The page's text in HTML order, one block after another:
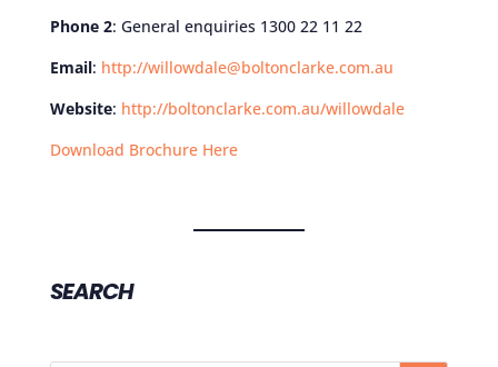
Phone 2: General enquiries 1300 22 11 22
Email: http://willowdale@boltonclarke.com.au
Website: http://boltonclarke.com.au/willowdale
Download Brochure Here
SEARCH